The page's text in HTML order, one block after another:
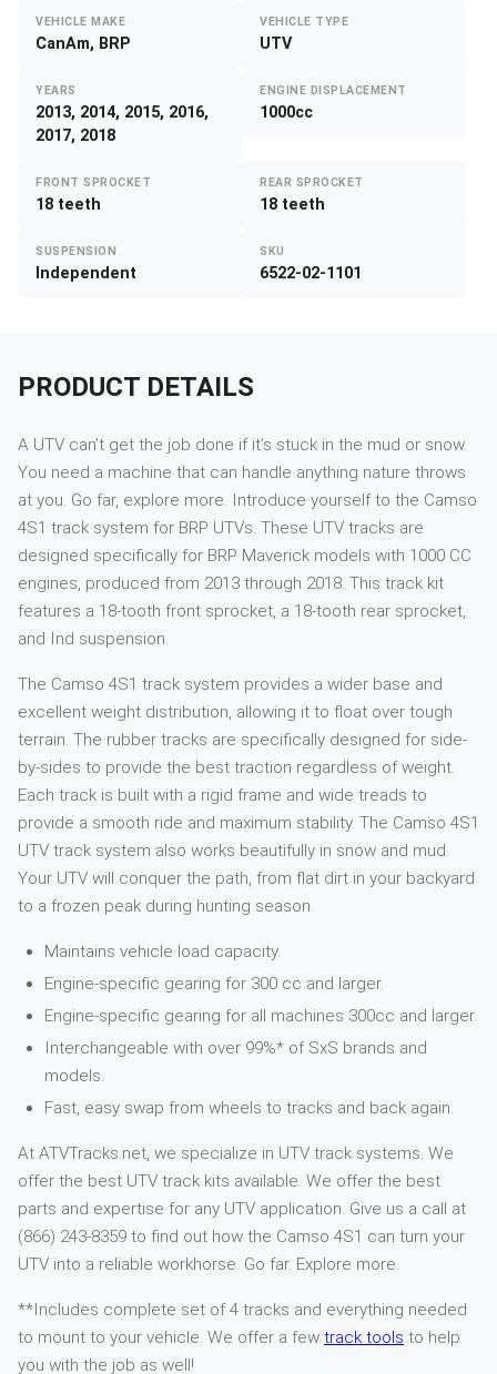
VEHICLE MAKE
CanAm, BRP
VEHICLE TYPE
UTV
YEARS
2013, 2014, 2015, 2016,
2017, 2018
ENGINE DISPLACEMENT
1000cc
FRONT SPROCKET
18 teeth
REAR SPROCKET
18 teeth
SUSPENSION
Independent
SKU
6522-02-1101
PRODUCT DETAILS
A UTV can’t get the job done if it’s stuck in the mud or snow.
You need a machine that can handle anything nature throws
at you. Go far, explore more. Introduce yourself to the Camso
4S1 track system for BRP UTVs. These UTV tracks are
designed specifically for BRP Maverick models with 1000 CC
engines, produced from 2013 through 2018. This track kit
features a 18-tooth front sprocket, a 18-tooth rear sprocket,
and Ind suspension.
The Camso 4S1 track system provides a wider base and
excellent weight distribution, allowing it to float over tough
terrain. The rubber tracks are specifically designed for side-
by-sides to provide the best traction regardless of weight.
Each track is built with a rigid frame and wide treads to
provide a smooth ride and maximum stability. The Camso 4S1
UTV track system also works beautifully in snow and mud.
Your UTV will conquer the path, from flat dirt in your backyard
to a frozen peak during hunting season.
Maintains vehicle load capacity.
Engine-specific gearing for 300 cc and larger.
Engine-specific gearing for all machines 300cc and larger.
Interchangeable with over 99%* of SxS brands and
models.
Fast, easy swap from wheels to tracks and back again.
At ATVTracks.net, we specialize in UTV track systems. We
offer the best UTV track kits available. We offer the best
parts and expertise for any UTV application. Give us a call at
(866) 243-8359 to find out how the Camso 4S1 can turn your
UTV into a reliable workhorse. Go far. Explore more.
**Includes complete set of 4 tracks and everything needed
to mount to your vehicle. We offer a few track tools to help
you with the job as well!